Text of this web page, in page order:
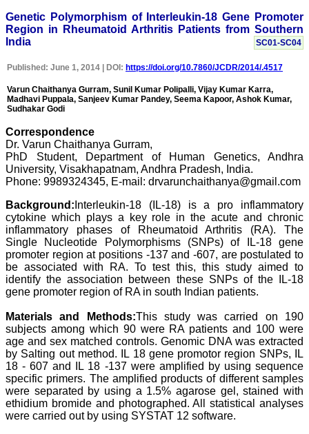
particularly like to thank
the publication managers
and the Assistant Editor
who were following up my
thank you for adjusting the
payment for my modified
article,and refunding the
balance.
I wish all success to your
journal and look forward to
sending you any suitable
similar article in future"
Dr Mohan Z Mani,
Professor & Head,
Department of
Dermatolgy,
Believers Church Medical
College,
Thiruvalla, Kerala
On Sep 2018
Prof. Somashekhar
Nimbalkar
"Over the last few years,
we have published our
research regularly in
Journal of Clinical and
Diagnostic Research.
Genetic Polymorphism of Interleukin-18 Gene Promoter
Region in Rheumatoid Arthritis Patients from Southern
India
SC01-SC04
Published: June 1, 2014 | DOI: https://doi.org/10.7860/JCDR/2014/.4517
Varun Chaithanya Gurram, Sunil Kumar Polipalli, Vijay Kumar Karra,
Madhavi Puppala, Sanjeev Kumar Pandey, Seema Kapoor, Ashok Kumar,
Sudhakar Godi
Correspondence
Dr. Varun Chaithanya Gurram,
PhD Student, Department of Human Genetics, Andhra
University, Visakhapatnam, Andhra Pradesh, India.
Phone: 9989324345, E-mail: drvarunchaithanya@gmail.com
Background: Interleukin-18 (IL-18) is a pro inflammatory
cytokine which plays a key role in the acute and chronic
inflammatory phases of Rheumatoid Arthritis (RA). The
Single Nucleotide Polymorphisms (SNPs) of IL-18 gene
promoter region at positions -137 and -607, are postulated to
be associated with RA. To test this, this study aimed to
identify the association between these SNPs of the IL-18
gene promoter region of RA in south Indian patients.
Materials and Methods:This study was carried on 190
subjects among which 90 were RA patients and 100 were
age and sex matched controls. Genomic DNA was extracted
by Salting out method. IL 18 gene promotor region SNPs, IL
18 - 607 and IL 18 -137 were amplified by using sequence
specific primers. The amplified products of different samples
were separated by using a 1.5% agarose gel, stained with
ethidium bromide and photographed. All statistical analyses
were carried out by using SYSTAT 12 software.